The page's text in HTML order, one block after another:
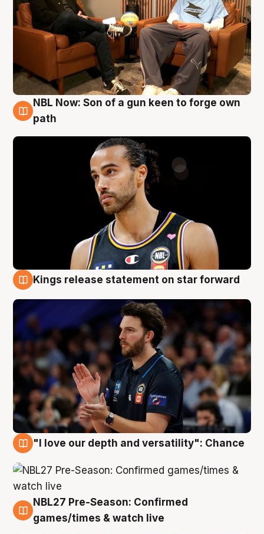
5 Aug
NBL Now: Son of a gun keen to forge own
path
Kings release statement on star forward
"I love our depth and versatility": Chance
4 Aug
NBL27 Pre-Season: Confirmed
games/times & watch live